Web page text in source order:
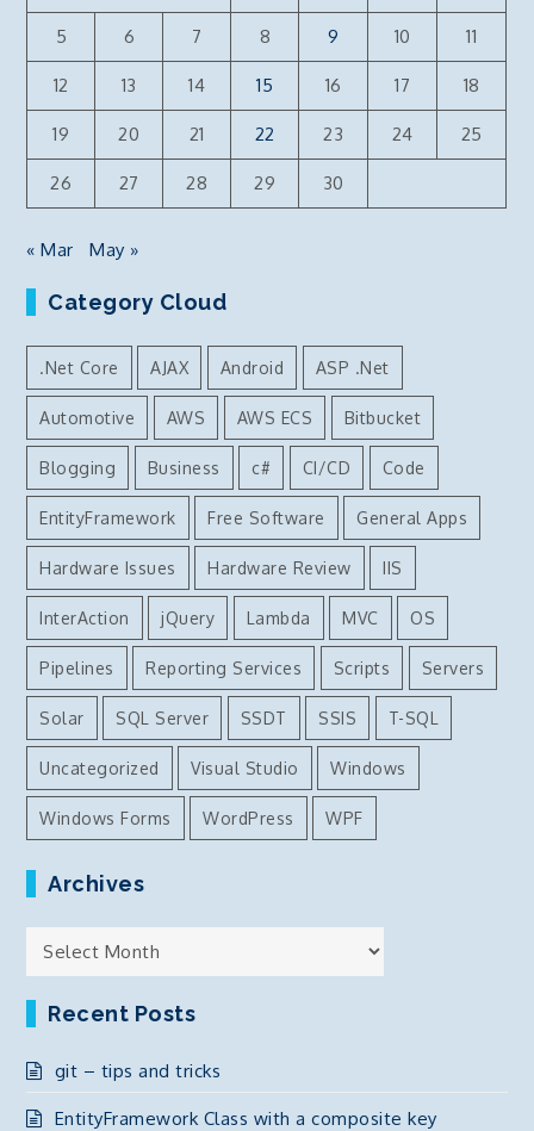
5 6 7 8 9 10 11
12 13 14 15 16 17 18
19 20 21 22 23 24 25
26 27 28 29 30
« Mar May »
Category Cloud
.Net Core AJAX Android ASP .Net
Automotive AWS AWS ECS Bitbucket
Blogging Business c# CI/CD Code
EntityFramework Free Software General Apps
Hardware Issues Hardware Review IIS
InterAction jQuery Lambda MVC OS
Pipelines Reporting Services Scripts Servers
Solar SQL Server SSDT SSIS T-SQL
Uncategorized Visual Studio Windows
Windows Forms WordPress WPF
Archives
Recent Posts
git – tips and tricks
EntityFramework Class with a composite key